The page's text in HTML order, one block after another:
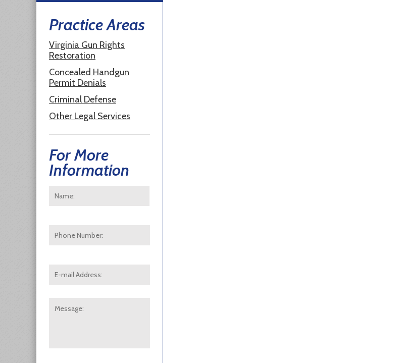
Practice Areas
Virginia Gun Rights
Restoration
Concealed Handgun
Permit Denials
Criminal Defense
Other Legal Services
For More
Information
Name:
Number:
mail
Message: